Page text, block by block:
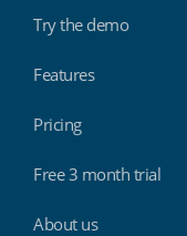
Try the demo
Features
Pricing
Free 3 month trial
About us